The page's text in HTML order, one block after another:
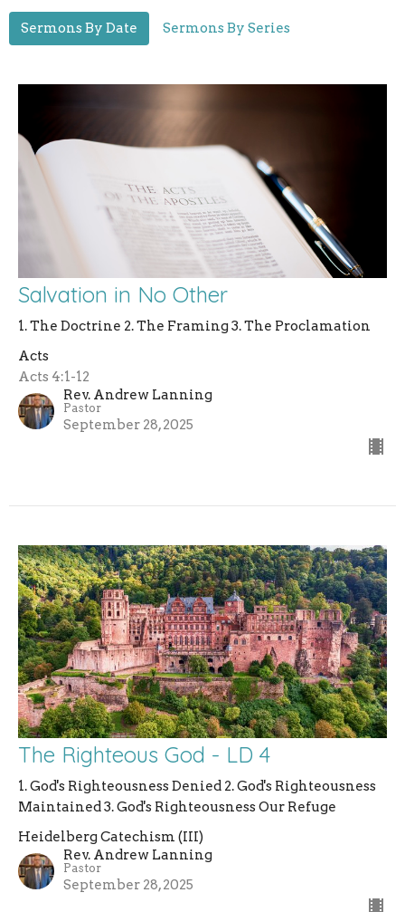
Sermons By Date Sermons By Series
Salvation in No Other
1. The Doctrine 2. The Framing 3. The Proclamation
Acts
Acts 4:1-12
Rev. Andrew Lanning
Pastor
September 28, 2025
The Righteous God - LD 4
1. God's Righteousness Denied 2. God's Righteousness
Maintained 3. God's Righteousness Our Refuge
Heidelberg Catechism (III)
Rev. Andrew Lanning
Pastor
September 28, 2025